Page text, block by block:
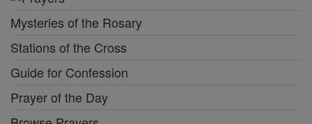
Mysteries of the Rosary
Stations of the Cross
Guide for Confession
Prayer of the Day